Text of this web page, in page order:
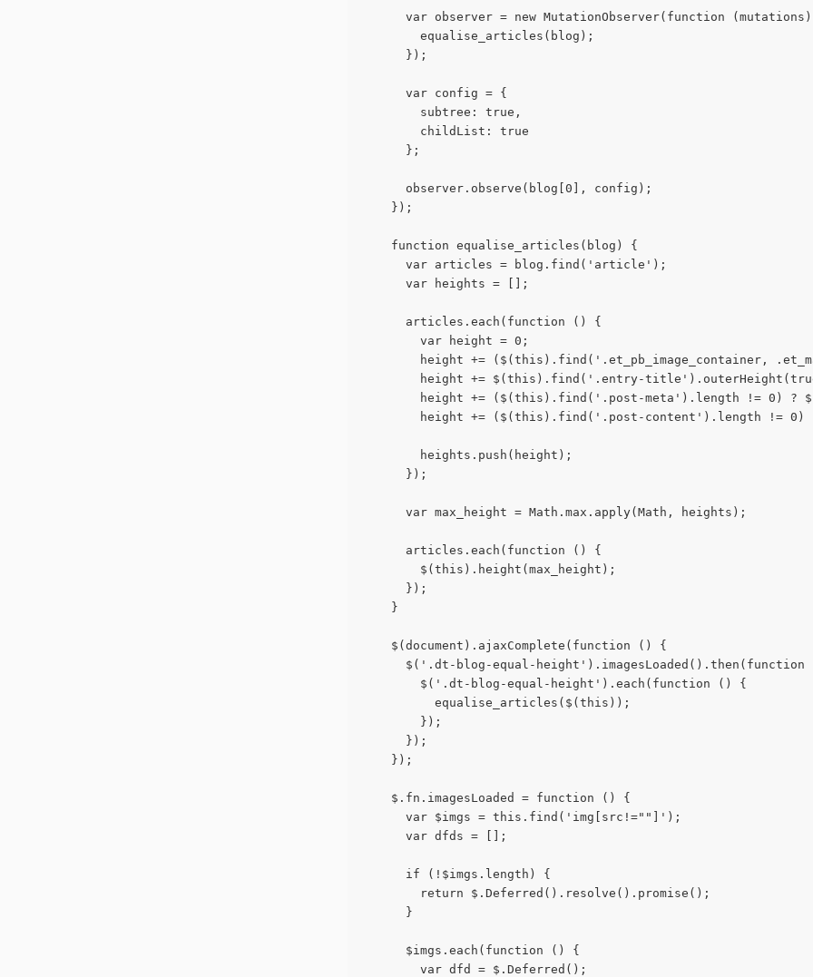
var observer = new MutationObserver(function
        equalise_articles(blog);
      });
      var config = {
        subtree: true,
        childList: true
      };
      observer.observe(blog[0], config);
    });
    function equalise_articles(blog) {
      var articles = blog.find('article');
      var heights = [];
      articles.each(function () {
        var height = 0;
height += ($(this).find('.et_pb_image_container,
height += $(this).find('.entry-
height += ($(this).find('.post-meta').length != 0) ?
height += ($(this).find('.post-content').length !=
        heights.push(height);
      });
      var max_height = Math.max.apply(Math, heights);
      articles.each(function () {
        $(this).height(max_height);
      });
    }
    $(document).ajaxComplete(function () {
$('.dt-blog-equal-height').imagesLoaded().then(function
        $('.dt-blog-equal-height').each(function () {
          equalise_articles($(this));
        });
      });
    });
    $.fn.imagesLoaded = function () {
      var $imgs = this.find('img[src!=""]');
      var dfds = [];
      if (!$imgs.length) {
        return $.Deferred().resolve().promise();
      }
      $imgs.each(function () {
        var dfd = $.Deferred();